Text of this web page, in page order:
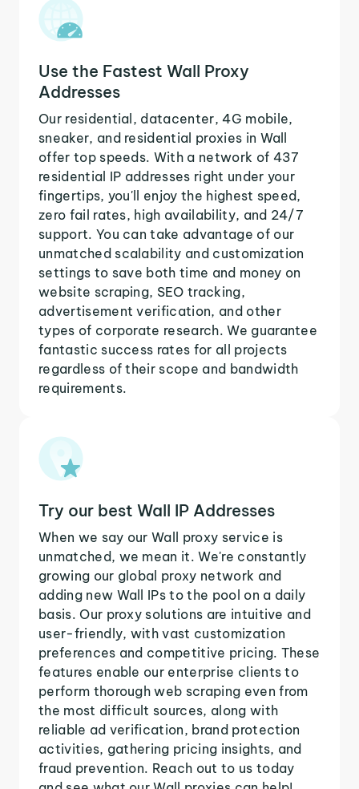
Use the Fastest Wall Proxy
Addresses
Our residential, datacenter, 4G mobile,
sneaker, and residential proxies in Wall
offer top speeds. With a network of 437
residential IP addresses right under your
fingertips, you'll enjoy the highest speed,
zero fail rates, high availability, and 24/7
support. You can take advantage of our
unmatched scalability and customization
settings to save both time and money on
website scraping, SEO tracking,
advertisement verification, and other
types of corporate research. We guarantee
fantastic success rates for all projects
regardless of their scope and bandwidth
requirements.
Try our best Wall IP Addresses
When we say our Wall proxy service is
unmatched, we mean it. We're constantly
growing our global proxy network and
adding new Wall IPs to the pool on a daily
basis. Our proxy solutions are intuitive and
user-friendly, with vast customization
preferences and competitive pricing. These
features enable our enterprise clients to
perform thorough web scraping even from
the most difficult sources, along with
reliable ad verification, brand protection
activities, gathering pricing insights, and
fraud prevention. Reach out to us today